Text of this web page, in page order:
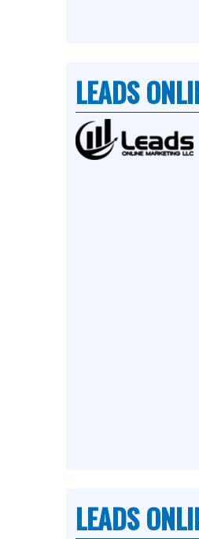
LEADS
LEADS